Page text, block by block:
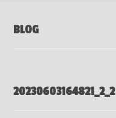
BLOG
20230603164821_2_2